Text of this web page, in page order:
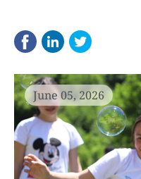
June 05, 2026